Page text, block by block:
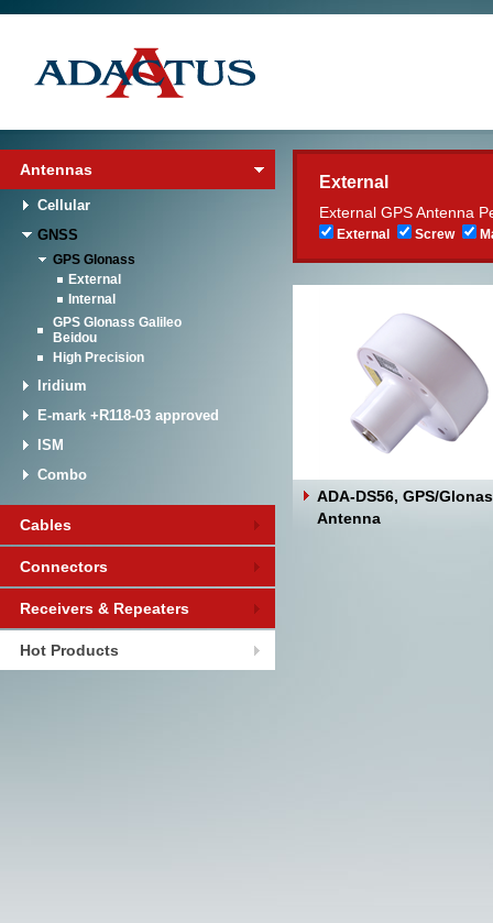
Antennas
Cellular
GNSS
GPS Glonass
External
Internal
GPS Glonass Galileo
Beidou
High Precision
Iridium
E-mark +R118-03 approved
ISM
Combo
Cables
Connectors
Receivers & Repeaters
Hot Products
External
External GPS Antenna
External Screw
ADA-DS56, GPS/
Antenna